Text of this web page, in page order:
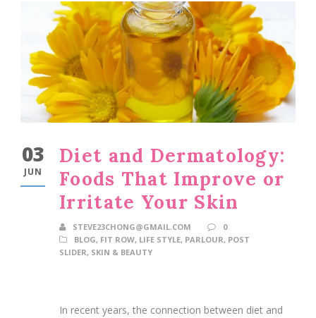
03
JUN
Diet and Dermatology:
Foods That Improve or
Irritate Your Skin
STEVE23CHONG@GMAIL.COM
0
BLOG, FIT ROW, LIFE STYLE, PARLOUR, POST
SLIDER, SKIN & BEAUTY
In recent years, the connection between diet and